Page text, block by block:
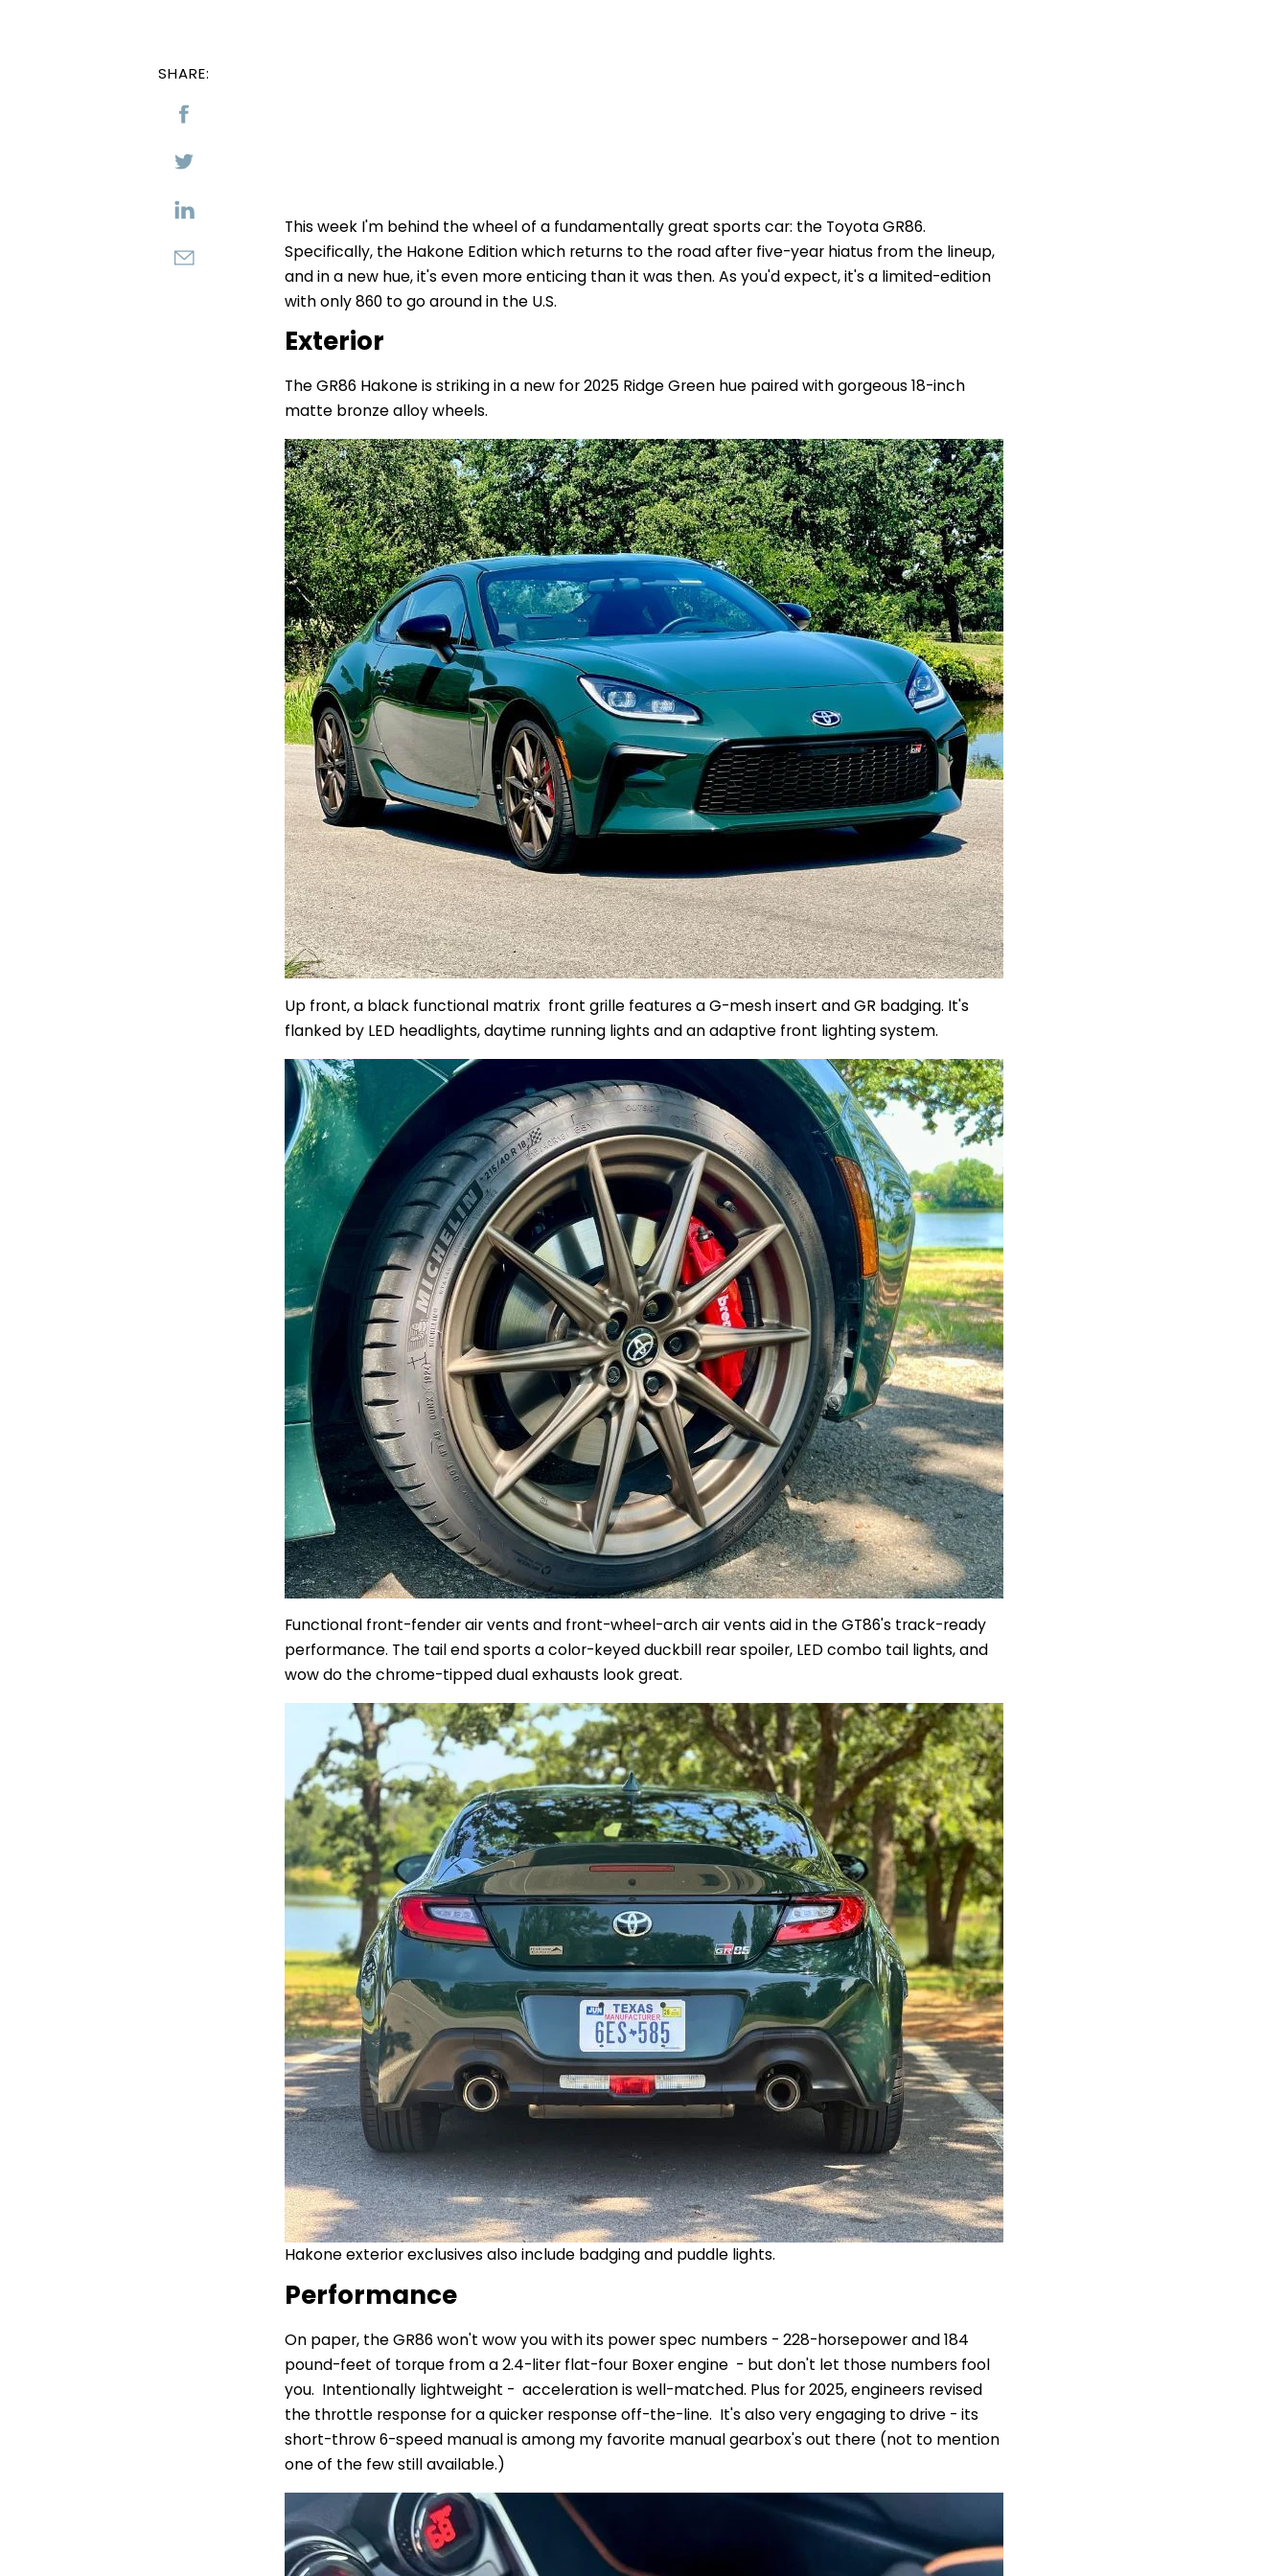
SHARE:
This week I'm behind the wheel of a fundamentally great sports car: the Toyota GR86.
Specifically, the Hakone Edition which returns to the road after five-year hiatus from the lineup,
and in a new hue, it's even more enticing than it was then. As you'd expect, it's a limited-edition
with only 860 to go around in the U.S.
Exterior
The GR86 Hakone is striking in a new for 2025 Ridge Green hue paired with gorgeous 18-inch
matte bronze alloy wheels.
Up front, a black functional matrix front grille features a G-mesh insert and GR badging. It's
flanked by LED headlights, daytime running lights and anadaptive front lighting system.
Functional front-fender air vents and front-wheel-arch air vents aid in the GT86's track-ready
performance. The tail end sports a color-keyed duckbill rear spoiler, LED combo tail lights,and
wow do the chrome-tipped dual exhausts look great.
Hakone exterior exclusives also include badging and puddle lights.
Performance
On paper, the GR86 won't wow you with its power spec numbers - 228-horsepower and 184
pound-feet of torque from a 2.4-liter flat-four Boxer engine - but don't let those numbers fool
you. Intentionally lightweight - acceleration is well-matched. Plus for 2025, engineers revised
the throttle response for a quicker response off-the-line. It's also very engaging to drive - its
short-throw 6-speed manual is among my favorite manual gearbox's out there (not to mention
one of the few still available.)